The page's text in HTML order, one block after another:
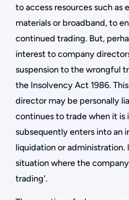
to access resources such as
materials or broadband, to
continued trading. But,
interest to company
suspension to the wrongful
the Insolvency Act 1986.
director may be personally
continues to trade when it is
subsequently enters into an
liquidation or administration.
situation where the
trading'.